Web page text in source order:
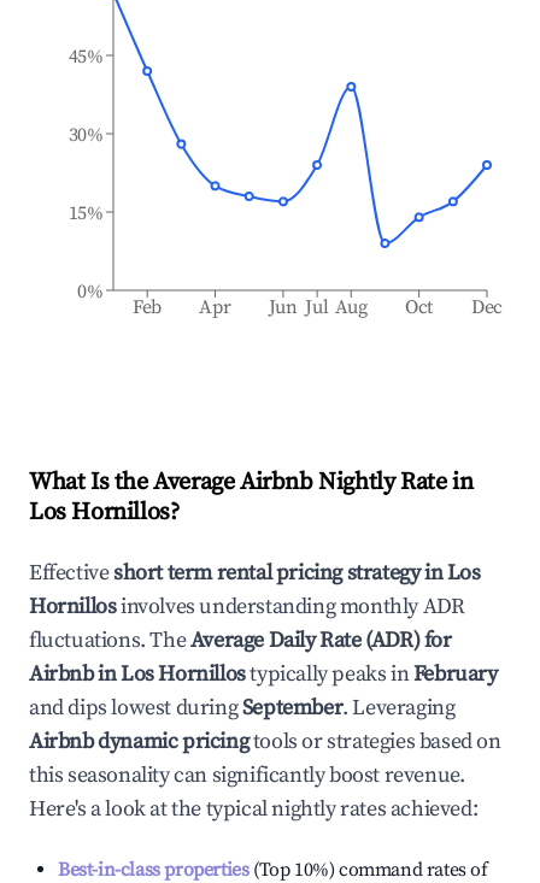
Feb Apr Jun Jul Aug Oct Dec
0%
15%
30%
45%
What Is the Average Airbnb Nightly Rate in
Los Hornillos?
Effectiveshort term rental pricing strategy inLos
Hornillosinvolves understanding monthly ADR
fluctuations. TheAverage Daily Rate (ADR) for
Airbnb inLos Hornillostypically peaks inFebruary
and dips lowest duringSeptember. Leveraging
Airbnb dynamic pricingtools or strategies based on
this seasonality can significantly boost revenue.
Here's a look at the typical nightly rates achieved:
Best-in-class properties(Top 10%) command rates of